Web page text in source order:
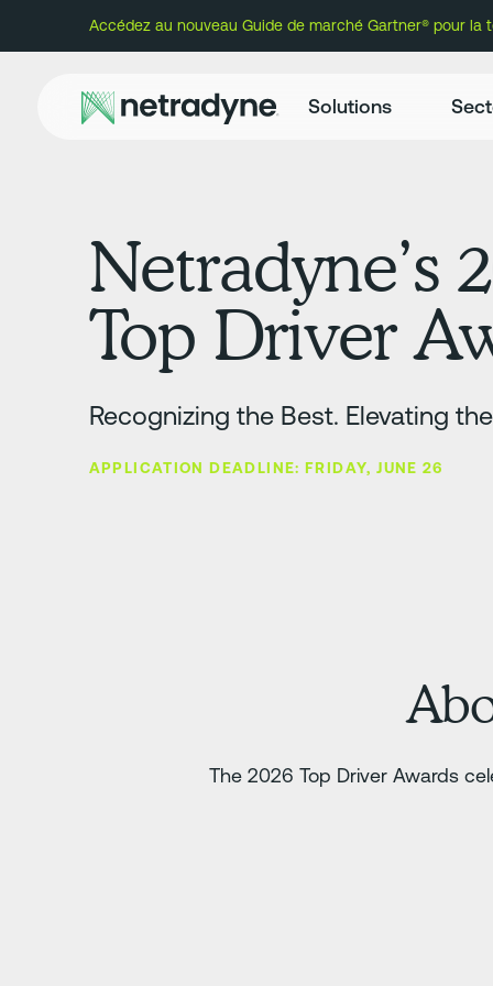
Accédez au nouveau Guide de marché Gartner® pour
Solutions
Netradyne’s
Top Driver
Recognizing the Best. Elevating
APPLICATION DEADLINE: FRIDAY, JUNE 26
The 2026 Top Driver Awards